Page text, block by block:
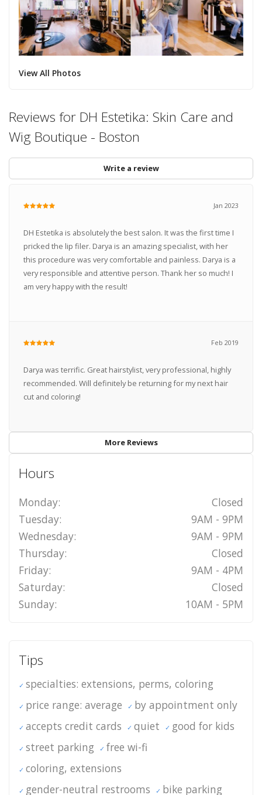
View All Photos
Reviews for DH Estetika: Skin Care and
Wig Boutique - Boston
Write a review
Jan 2023
DH Estetika is absolutely the best salon. It was the first time I
pricked the lip filer. Darya is an amazing specialist, with her
this procedure was very comfortable and painless. Darya is a
very responsible and attentive person. Thank her so much! I
am very happy with the result!
Feb 2019
Darya was terrific. Great hairstylist, very professional, highly
recommended. Will definitely be returning for my next hair
cut and coloring!
More Reviews
Hours
Monday:
Closed
Tuesday:
9AM - 9PM
Wednesday:
9AM - 9PM
Thursday:
Closed
Friday:
9AM - 4PM
Saturday:
Closed
Sunday:
10AM - 5PM
Tips
specialties: extensions, perms, coloring
price range: average
by appointment only
accepts credit cards
quiet
good for kids
street parking
free wi-fi
coloring, extensions
gender-neutral restrooms
bike parking